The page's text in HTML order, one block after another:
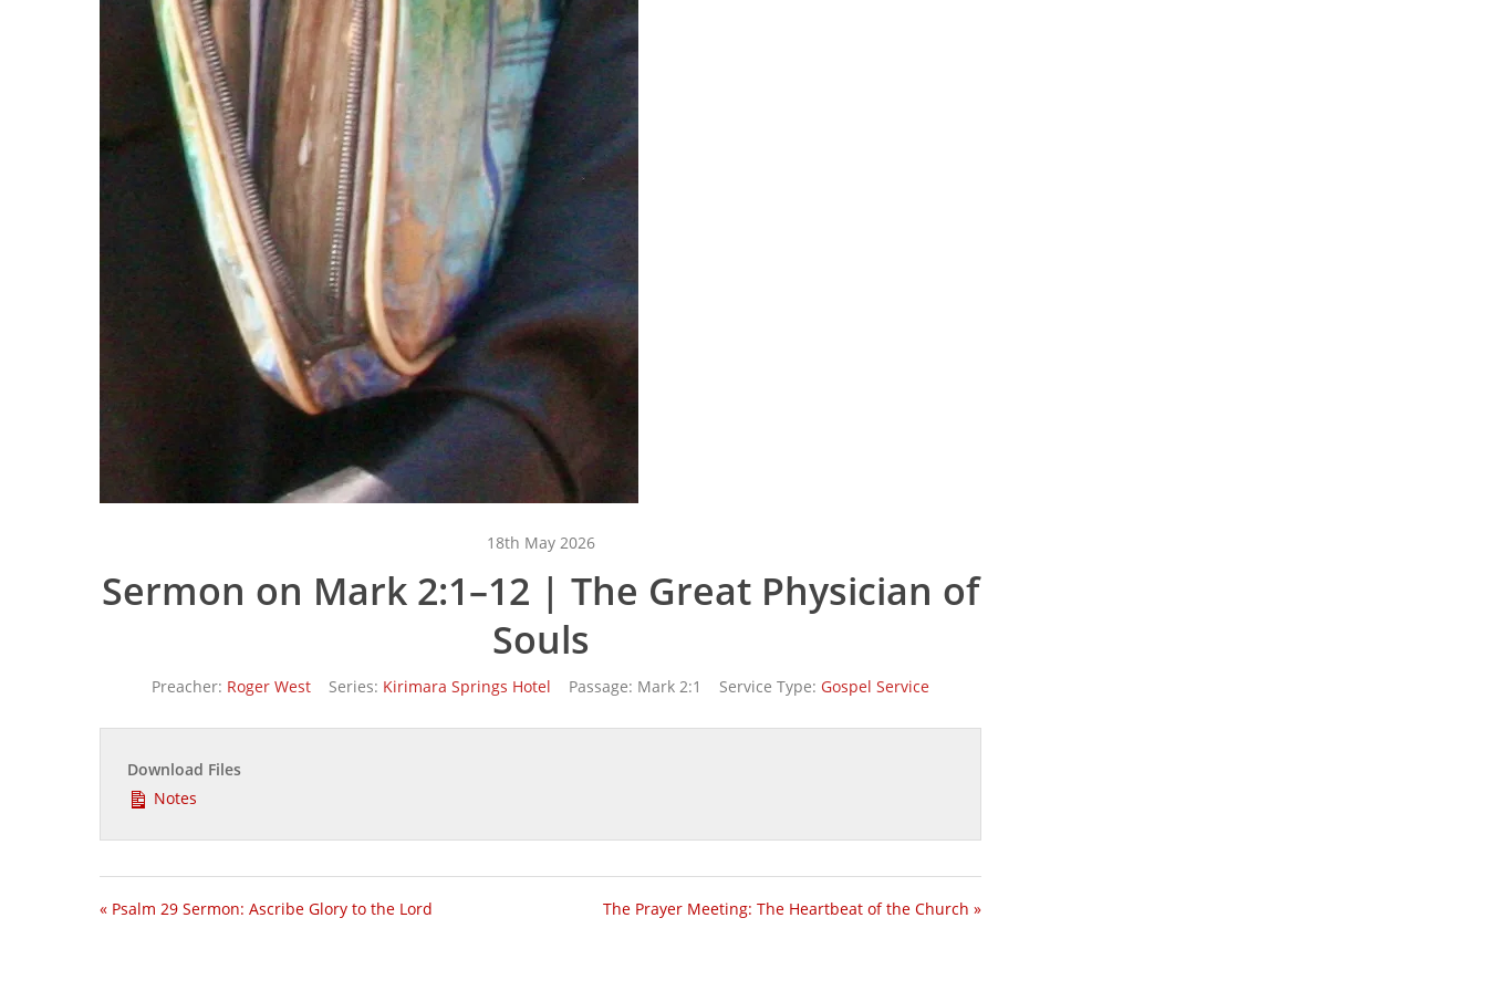
18th May 2026
Sermon on Mark 2:1–12 | The Great Physician of
Souls
Preacher: Roger West Series: Kirimara Springs Hotel Passage: Mark 2:1 Service Type: Gospel Service
Download Files
Notes
« Psalm 29 Sermon: Ascribe Glory to the Lord The Prayer Meeting: The Heartbeat of the Church »